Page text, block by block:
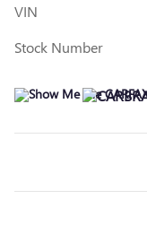
VIN
Stock Number